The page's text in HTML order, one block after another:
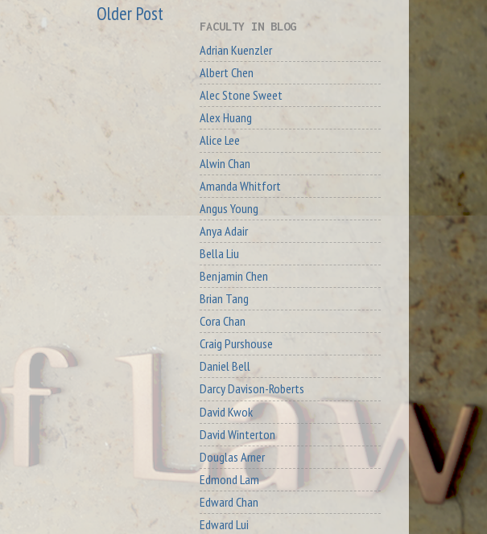
Older Post
FACULTY IN BLOG
Adrian Kuenzler
Albert Chen
Alec Stone Sweet
Alex Huang
Alice Lee
Alwin Chan
Amanda Whitfort
Angus Young
Anya Adair
Bella Liu
Benjamin Chen
Brian Tang
Cora Chan
Craig Purshouse
Daniel Bell
Darcy Davison-Roberts
David Kwok
David Winterton
Douglas Arner
Edmond Lam
Edward Chan
Edward Lui